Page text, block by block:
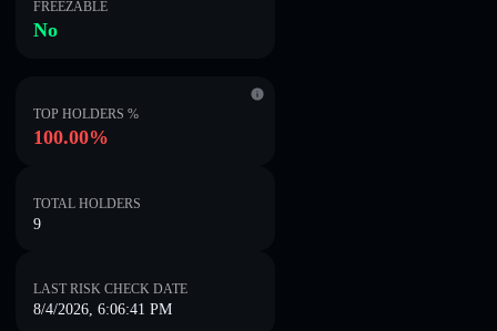
FREEZABLE
No
TOP HOLDERS %
100.00%
TOTAL HOLDERS
9
LAST RISK CHECK DATE
8/4/2026, 6:06:41 PM